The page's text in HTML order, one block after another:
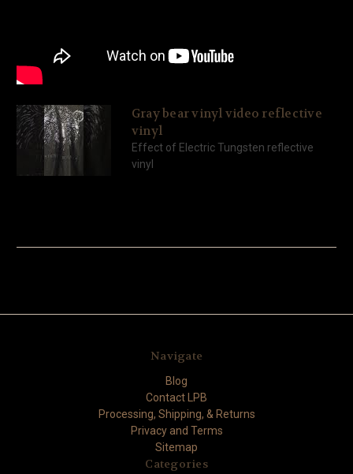
Gray bear vinyl video reflective
vinyl
Effect of Electric Tungsten reflective
vinyl
Navigate
Blog
Contact LPB
Processing, Shipping, & Returns
Privacy and Terms
Sitemap
Categories